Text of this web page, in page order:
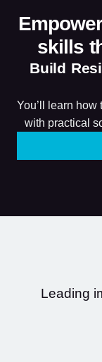
Build
You’ll learn
with practical
skills
Leading